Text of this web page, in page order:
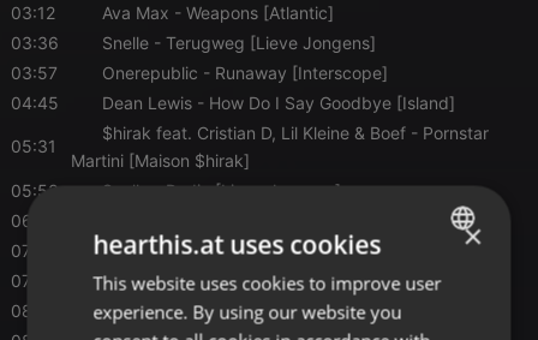
03:12
Ava Max - Weapons [Atlantic]
03:36
Snelle- Terugweg [Lieve Jongens]
03:57
Onerepublic - Runaway [Interscope]
04:45
Dean Lewis- How Do I Say Goodbye [Island]
05:31
$hirak feat. Cristian D, Lil Kleine & Boef- Pornstar
Martini [Maison $hirak]
05:53
Snelle- Radio [Lieve Jongens]
06:33
07:14
Davina Michelle- Dating The Devil [8Ball]
07:43
Jack Black- Peaches [Back Lot]
08:03
Libianca- People [5K]
ENGLISH
GERMAN
×
hearthis.at uses cookies
This website uses cookies to improve user
experience. By using our website you